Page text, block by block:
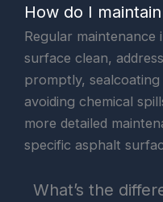
How do I
Regular maintenance
surface clean,
promptly,
avoiding chemical
more detailed
specific asphalt
What’s the